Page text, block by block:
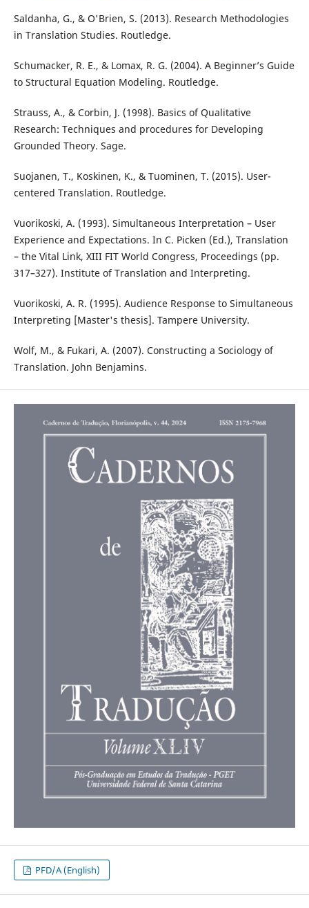
Saldanha, G., & O'Brien, S. (2013). Research Methodologies
in Translation Studies. Routledge.
Schumacker, R. E., & Lomax, R. G. (2004). A Beginner’s Guide
to Structural Equation Modeling. Routledge.
Strauss, A., & Corbin, J. (1998). Basics of Qualitative
Research: Techniques and procedures for Developing
Grounded Theory. Sage.
Suojanen, T., Koskinen, K., & Tuominen, T. (2015). User-
centered Translation. Routledge.
Vuorikoski, A. (1993). Simultaneous Interpretation – User
Experience and Expectations. In C. Picken (Ed.), Translation
– the Vital Link, XIII FIT World Congress, Proceedings (pp.
317–327). Institute of Translation and Interpreting.
Vuorikoski, A. R. (1995). Audience Response to Simultaneous
Interpreting [Master's thesis]. Tampere University.
Wolf, M., & Fukari, A. (2007). Constructing a Sociology of
Translation. John Benjamins.
PFD/A (English)